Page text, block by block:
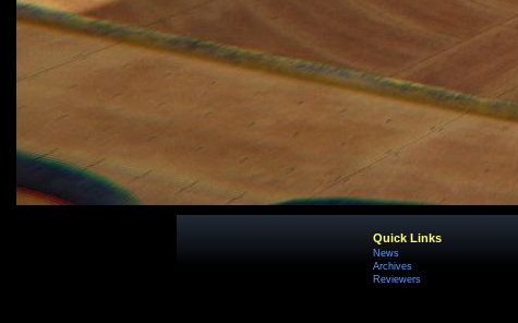
Quick Links
News
Archives
Reviewers